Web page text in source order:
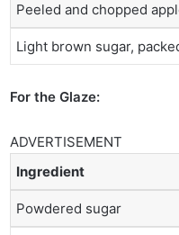
Peeled and chopped
Light brown sugar,
For the Glaze:
ADVERTISEMENT
Ingredient
Powdered sugar